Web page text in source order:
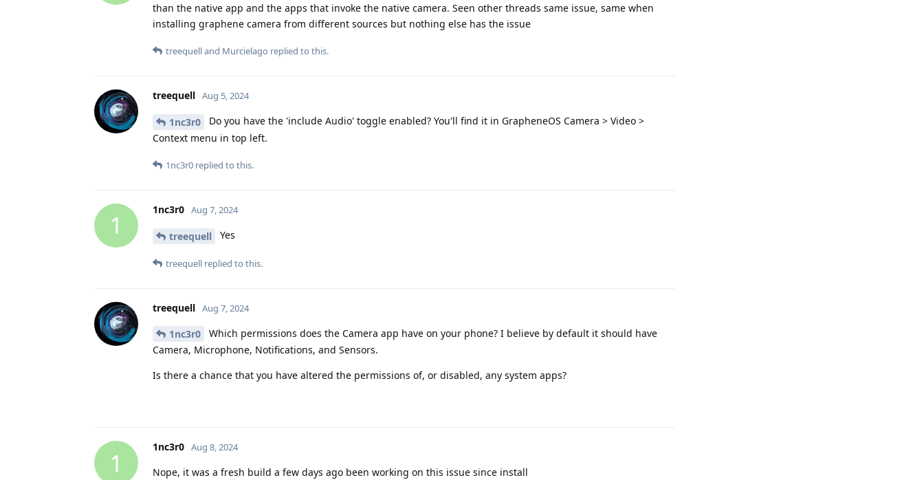
than the native app and the apps that invoke the native camera. Seen other threads same issue, same when
installing graphene camera from different sources but nothing else has the issue
treequelland Murcielago replied to this.
treequell Aug 5, 2024
1nc3r0
Do you have the 'include Audio' toggle enabled? You'll find it in GrapheneOS Camera > Video >
Context menu in top left.
1nc3r0 replied to this.
1
1nc3r0 Aug 7, 2024
treequell Yes
treequell replied to this.
treequell Aug 7, 2024
1nc3r0
Which permissions does the Camera app have on your phone? I believe by default it should have
Camera, Microphone, Notifications, and Sensors.
Is there a chance that you have altered the permissions of, or disabled, any system apps?
1
1nc3r0 Aug 8, 2024
Nope, it was a fresh build a few days ago been working on this issue since install